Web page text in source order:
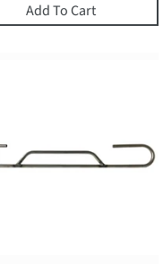
Add To Cart